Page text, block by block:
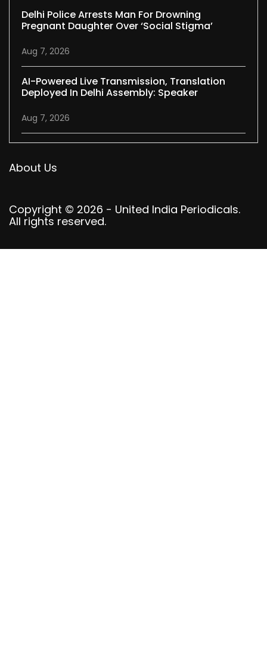
Delhi Police Arrests Man For Drowning
Pregnant Daughter Over ‘social Stigma’
Aug 7, 2026
AI-Powered Live Transmission, Translation
Deployed In Delhi Assembly: Speaker
Aug 7, 2026
About Us
Copyright © 2026 - United India Periodicals.
All rights reserved.